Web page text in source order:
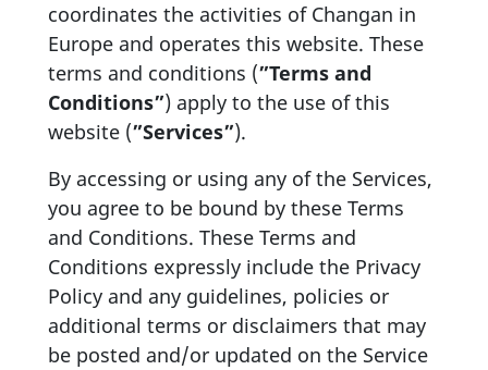
coordinates the activities of Changan in
Europe and operates this website. These
terms and conditions (”Terms and
Conditions”) apply to the use of this
website (”Services”).
By accessing or using any of the Services,
you agree to be bound by these Terms
and Conditions. These Terms and
Conditions expressly include the Privacy
Policy and any guidelines, policies or
additional terms or disclaimers that may
be posted and/or updated on the Service